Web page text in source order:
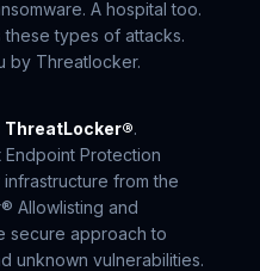
A hospital too.
types of attacks.
by Threatlocker.
ThreatLocker®.
Protection
from the
Allowlisting and
secure approach to
unknown vulnerabilities.